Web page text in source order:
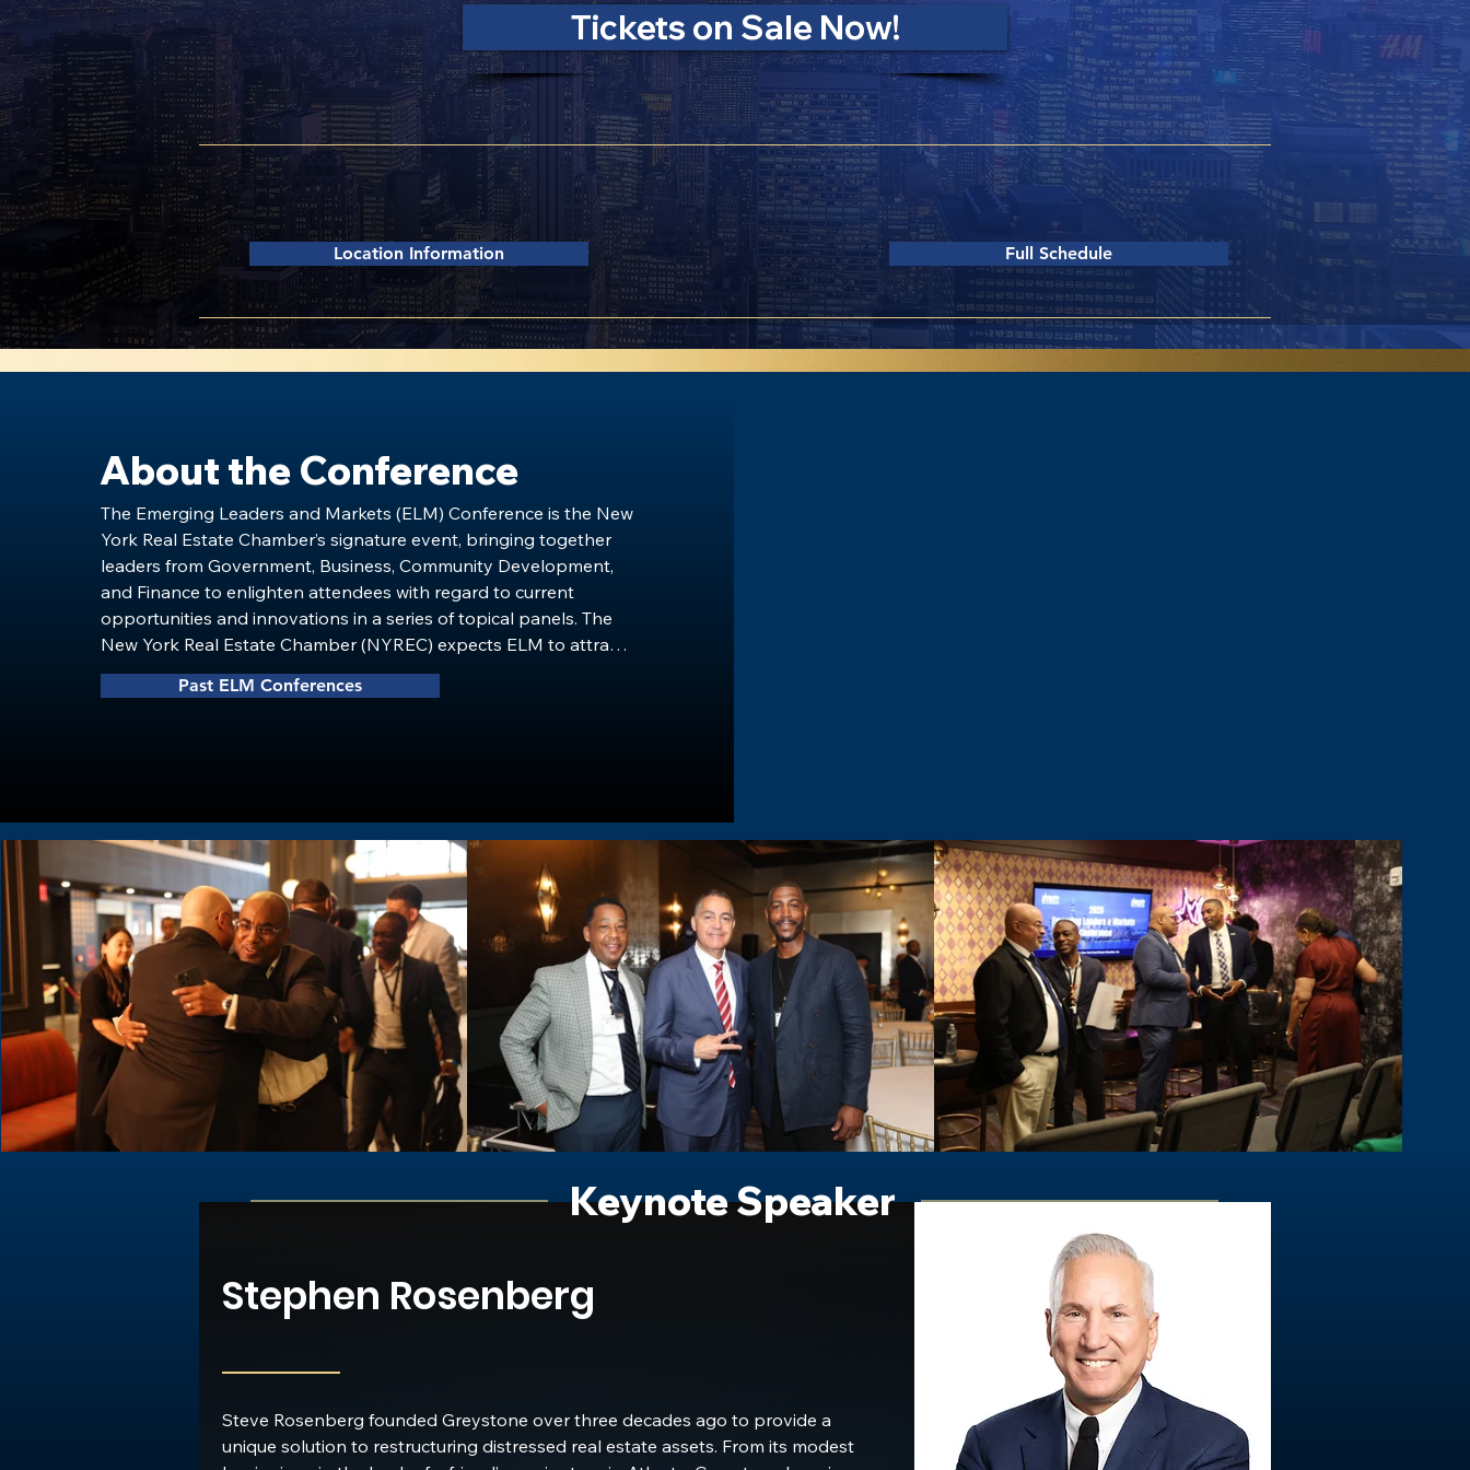
Tickets on Sale Now!
Columbia University | Alfred Lerner Hall
2920 Broadway, New York, NY 10027
Location Information
Friday, June 12th
8:00am - 4:00pm
Full Schedule
About the Conference
The Emerging Leaders and Markets (ELM) Conference is the New
York Real Estate Chamber’s signature event, bringing together
leaders from Government, Business, Community Development,
and Finance to enlighten attendees with regard to current
opportunities and innovations in a series of topical panels. The
New York Real Estate Chamber (NYREC) expects ELM to attract
200 commercial and housing real estate professionals, along with
political and community leaders from throughout the Tri-State
​ELM will feature some of the real estate’s most successful and
innovative deal makers and leaders of minority-owned firms and
just as important leading public policymakers, to drive the
discourse, develop ideas, and relationships around sustainable
development in urban communities. The ELM Conference is a
uniquely powerful opportunity to connect with dynamic
developers, government officials, financiers, and other real estate
professionals engaged in remaking the urban landscape.
Past ELM Conferences
Keynote Speaker
Stephen Rosenberg
Steve Rosenberg founded Greystone over three decades ago to provide a
unique solution to restructuring distressed real estate assets. From its modest